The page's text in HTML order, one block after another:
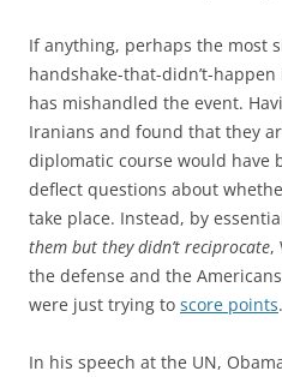
If anything, perhaps the most
handshake-that-didn’t-
has mishandled the event.
Iranians and found that they
diplomatic course would have
deflect questions about
take place. Instead, by
them but they didn’t reciprocate,
the defense and the
were just trying to score points.
In his speech at the UN,